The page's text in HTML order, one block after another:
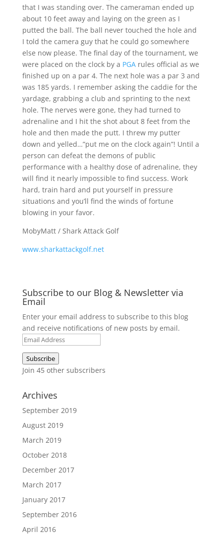
that I was standing over. The cameraman ended up
about 10 feet away and laying on the green as I
putted the ball. The ball never touched the hole and
I told the camera guy that he could go somewhere
else now please. The final day of the tournament, we
were placed on the clock by a PGArules official as we
finished up on a par 4. The next hole was a par 3 and
was 185 yards. I remember asking the caddie for the
yardage, grabbing a club and sprinting to the next
hole. The nerves were gone, they had turned to
adrenaline and I hit the shot about 8 feet from the
hole and then made the putt. I threw my putter
down and yelled…”put me on the clock again”! Until a
person can defeat the demons of public
performance with a healthy dose of adrenaline, they
will find it nearly impossible to find success. Work
hard, train hard and put yourself in pressure
situations and you’ll find the winds of fortune
blowing in your favor.
MobyMatt / Shark Attack Golf
www.sharkattackgolf.net
Subscribe to our Blog & Newsletter via
Email
Enter your email address to subscribe to this blog
and receive notifications of new posts by email.
Email
Address
Subscribe
Join 45 other subscribers
Archives
September 2019
August 2019
March 2019
October 2018
December 2017
March 2017
January 2017
September 2016
April 2016